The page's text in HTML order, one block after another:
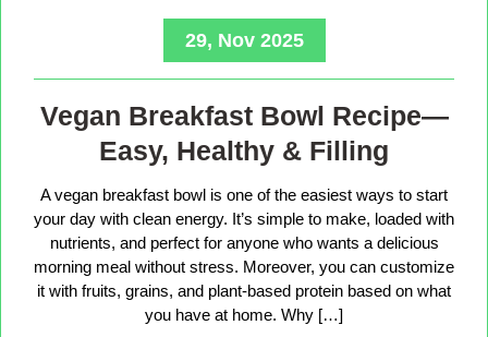
29, Nov 2025
Vegan Breakfast Bowl Recipe—
Easy, Healthy & Filling
A vegan breakfast bowl is one of the easiest ways to start
your day with clean energy. It’s simple to make, loaded with
nutrients, and perfect for anyone who wants a delicious
morning meal without stress. Moreover, you can customize
it with fruits, grains, and plant-based protein based on what
you have at home. Why […]